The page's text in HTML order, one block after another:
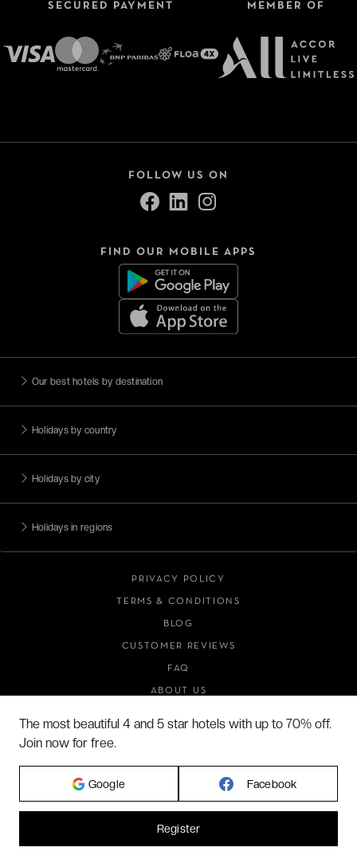
SECURED PAYMENT MEMBER OF
FOLLOW US ON
FIND OUR MOBILE APPS
Our best hotels by destination
Holidays by country
Holidays by city
Holidays in regions
PRIVACY POLICY
TERMS & CONDITIONS
BLOG
CUSTOMER REVIEWS
FAQ
ABOUT US
The most beautiful 4 and 5 star hotels with up to 70% off.
Join now for free.
Google Facebook
Register